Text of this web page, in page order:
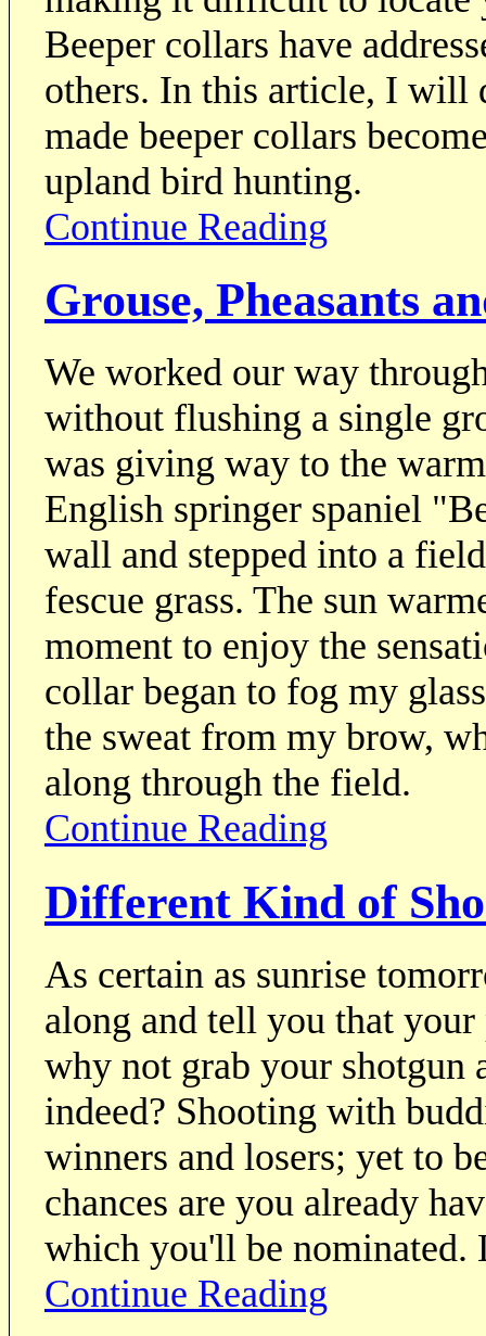
Beeper collars have
others. In this article, I will
made beeper collars
upland bird hunting.
Continue Reading
Grouse, Pheasants
We worked our way
without flushing a single
was giving way to the
English springer spaniel
wall and stepped into a
fescue grass. The sun
moment to enjoy the
collar began to fog my
the sweat from my brow,
along through the field.
Continue Reading
Different Kind of
As certain as sunrise
along and tell you that
why not grab your
indeed? Shooting with
winners and losers; yet to
chances are you already
which you'll be nominated.
Continue Reading